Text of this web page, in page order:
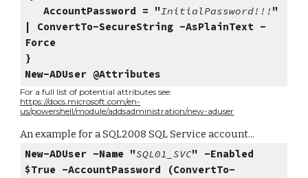
AccountPassword = "InitialPassword!!! "
| ConvertTo-SecureString -AsPlainText -
Force
}
New-ADUser @Attributes
For a full list of potential attributes see:
https://docs.microsoft.com/en-
us/powershell/module/addsadministration/new-aduser
An example for a SQL2008 SQL Service account...
New-ADUser -Name "SQL01_SVC" -Enabled
$True -AccountPassword (ConvertTo-